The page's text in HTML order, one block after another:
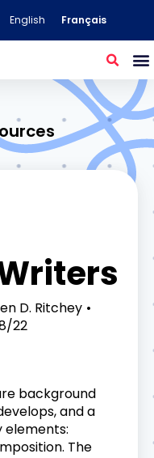
English Français
D. Ritchey
22
background
and a
elements:
The